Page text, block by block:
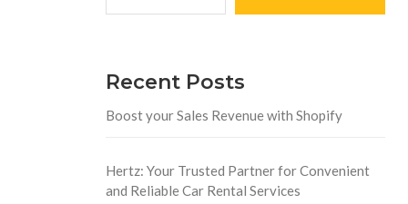
Recent Posts
Boost your Sales Revenue with Shopify
Hertz: Your Trusted Partner for Convenient
and Reliable Car Rental Services